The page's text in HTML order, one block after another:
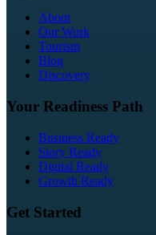
About
Our Work
Tourism
Blog
Discovery
Your Readiness Path
Business Ready
Story Ready
Digital Ready
Growth Ready
Get Started